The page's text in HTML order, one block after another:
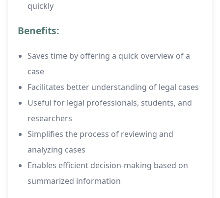
quickly
Benefits:
Saves time by offering a quick overview of a
case
Facilitates better understanding of legal cases
Useful for legal professionals, students, and
researchers
Simplifies the process of reviewing and
analyzing cases
Enables efficient decision-making based on
summarized information